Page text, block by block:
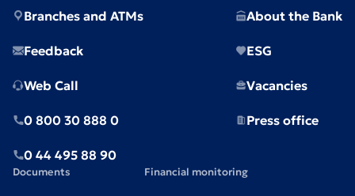
Branches and ATMs
Feedback
Web Call
0 800 30 888 0
0 44 495 88 90
About the Bank
ESG
Vacancies
Press office
Documents Financial monitoring